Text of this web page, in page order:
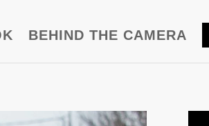
BEHIND THE CAMERA